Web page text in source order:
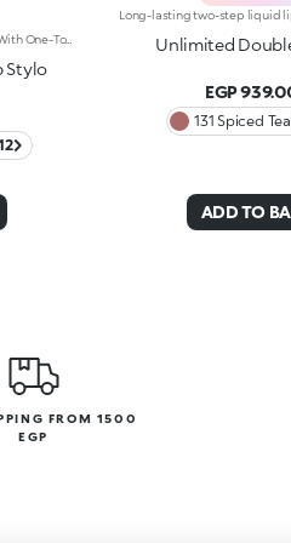
Moisturising Demi-Matt Lipstick With One-Touch Slide OpeningLong-Lasting Hydration*, Rich Colour From The Very First Stroke, Maximum Precision And Comfort With Just One Magic Touch. A Lipstick With A Revolutionary One-Handed Slide Opening System For Velvety, Fabulous Lips Before You Can Say Wow. Magic With Every Application: -Sensual Texture That Melts Onto The Lips, Dressing Them With Pure, Vibrant Shades -Leaves Lips Silky And Moisturised*. -Ideal For Classic And Super Chic Lip Combos, And Extremely Easy To Open, Apply And Love -Stick Format And Maximum Practicality
Stylo
Unlimited
EGP
131 Spiced Tea
ADD TO
FROM 1500
EGP